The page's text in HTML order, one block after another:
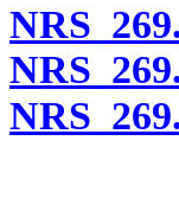
NRS
NRS
NRS